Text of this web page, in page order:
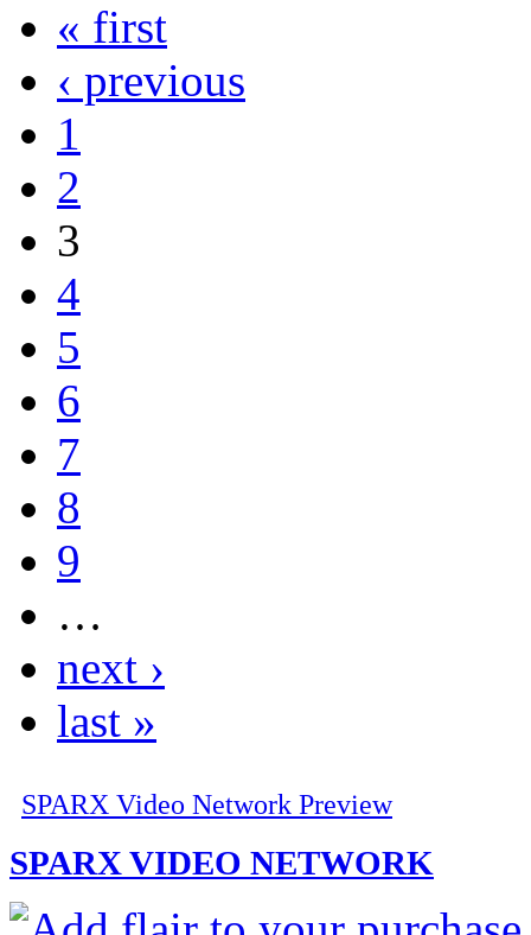
« first
‹ previous
1
2
3
4
5
6
7
8
9
…
next ›
last »
SPARX Video Network Preview
SPARX VIDEO NETWORK